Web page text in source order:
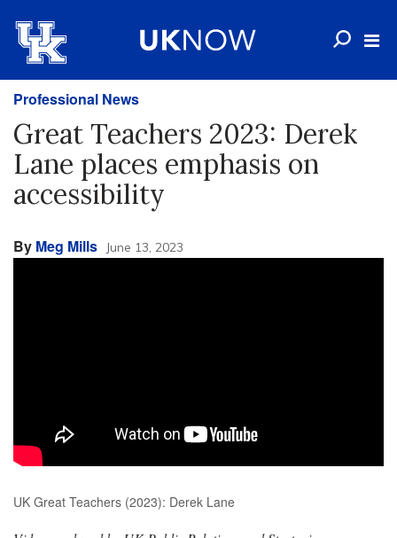
Professional News
Great Teachers 2023: Derek
Lane places emphasis on
accessibility
By Meg Mills June 13, 2023
UK Great Teachers (2023): Derek Lane